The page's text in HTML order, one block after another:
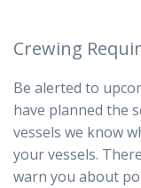
Crewing
Be alerted to
have planned the
vessels we know
your vessels.
warn you about